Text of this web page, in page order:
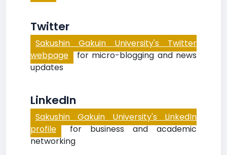
Twitter
Sakushin Gakuin University's Twitter
webpage for micro-blogging and news
updates
LinkedIn
Sakushin Gakuin University's LinkedIn
profile for business and academic
networking